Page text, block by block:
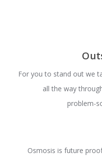
For you to stand out we
all the way
problem-
Osmosis is future